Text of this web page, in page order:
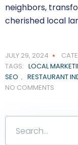
neighbors,
cherished local
JULY 29, 2024
TAGS: LOCAL
SEO , RESTAURANT
NO COMMENTS